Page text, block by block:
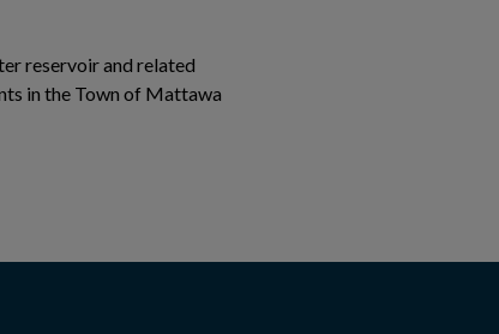
reservoir and related
in the Town of MattawaTap this card to view the details